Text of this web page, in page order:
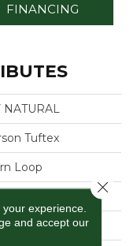
FINANCING
NATURAL
Tuftex
Loop
experience.
and accept our
Close